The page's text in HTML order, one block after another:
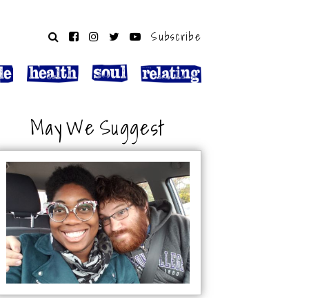
Subscribe
May We Suggest